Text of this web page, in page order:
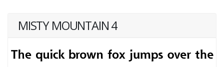
MISTY MOUNTAIN 4